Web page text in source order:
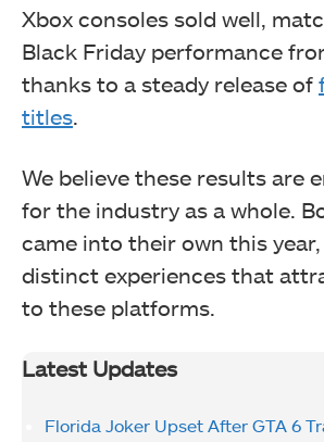
Xbox consoles sold well,
Black Friday performance
thanks to a steady release of
titles.
We believe these results are
for the industry as a whole.
came into their own this
distinct experiences that
to these platforms.
Latest Updates
Florida Joker Upset After GTA 6